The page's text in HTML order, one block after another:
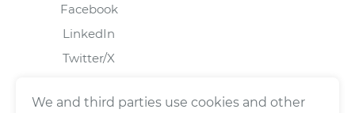
Facebook
LinkedIn
Twitter/X
We and third parties use cookies and other